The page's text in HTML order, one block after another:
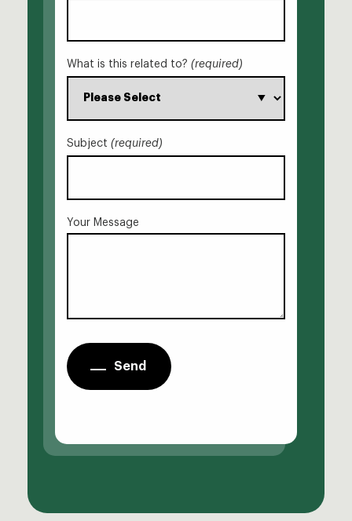
What is this related to? (required)
Subject (required)
Your Message
Send